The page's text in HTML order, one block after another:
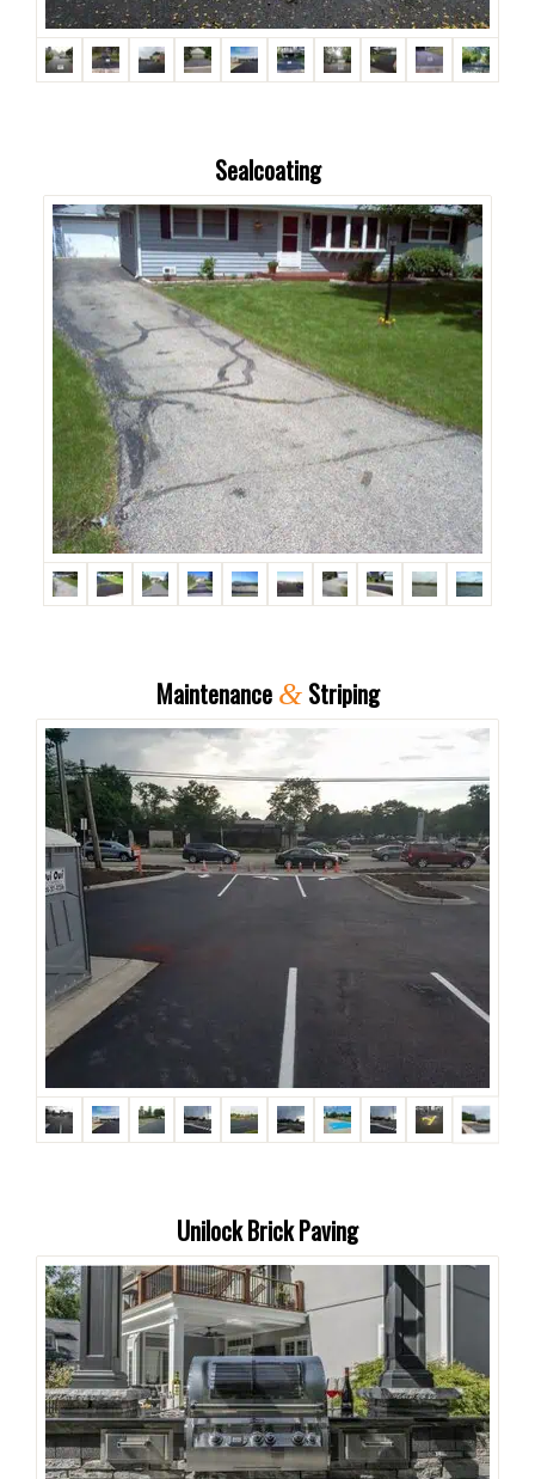
Sealcoating
Maintenance &Striping
Unilock Brick Paving